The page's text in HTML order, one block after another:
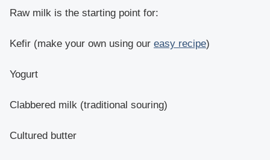
Raw milk is the starting point for:
Kefir (make your own using our easy recipe)
Yogurt
Clabbered milk (traditional souring)
Cultured butter